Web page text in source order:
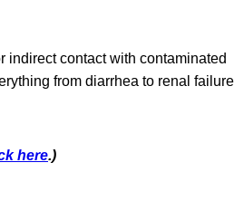
indirect contact with contaminated
from diarrhea to renal failure
here.)